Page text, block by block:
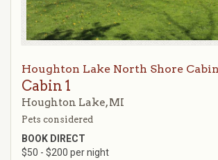
Houghton Lake North Shore
Cabin 1
Houghton Lake, MI
Pets considered
BOOK DIRECT
$50 - $200 per night